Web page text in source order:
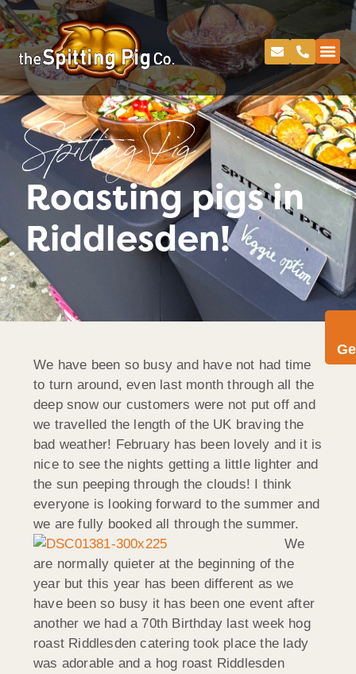
Spitting Pig
Roasting pigs in
Riddlesden!
We have been so busy and have not had time
to turn around, even last month through all the
deep snow our customers were not put off and
we travelled the length of the UK braving the
bad weather! February has been lovely and it is
nice to see the nights getting a little lighter and
the sun peeping through the clouds! I think
everyone is looking forward to the summer and
we are fully booked all through the summer.
We
are normally quieter at the beginning of the
year but this year has been different as we
have been so busy it has been one event after
another we had a 70th Birthday last week hog
roast Riddlesden catering took place the lady
was adorable and a hog roast Riddlesden